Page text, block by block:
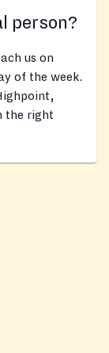
person?
us on
of the week.
the right